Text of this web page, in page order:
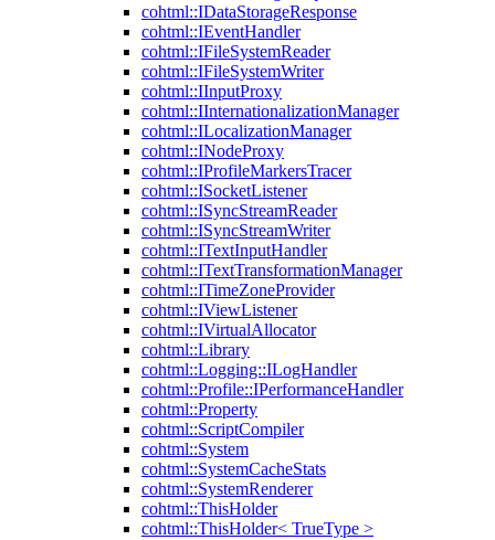
cohtml::IDataStorageResponse
cohtml::IEventHandler
cohtml::IFileSystemReader
cohtml::IFileSystemWriter
cohtml::IInputProxy
cohtml::IInternationalizationManager
cohtml::ILocalizationManager
cohtml::INodeProxy
cohtml::IProfileMarkersTracer
cohtml::ISocketListener
cohtml::ISyncStreamReader
cohtml::ISyncStreamWriter
cohtml::ITextInputHandler
cohtml::ITextTransformationManager
cohtml::ITimeZoneProvider
cohtml::IViewListener
cohtml::IVirtualAllocator
cohtml::Library
cohtml::Logging::ILogHandler
cohtml::Profile::IPerformanceHandler
cohtml::Property
cohtml::ScriptCompiler
cohtml::System
cohtml::SystemCacheStats
cohtml::SystemRenderer
cohtml::ThisHolder
cohtml::ThisHolder< TrueType >